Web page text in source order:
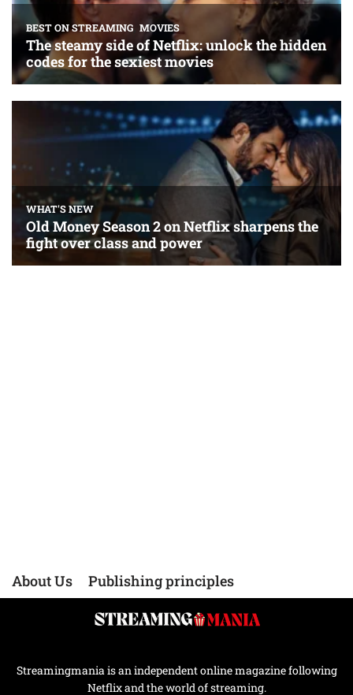
About Us Publishing principles
Streamingmania is an independent online magazine following
Netflix and the world of streaming.